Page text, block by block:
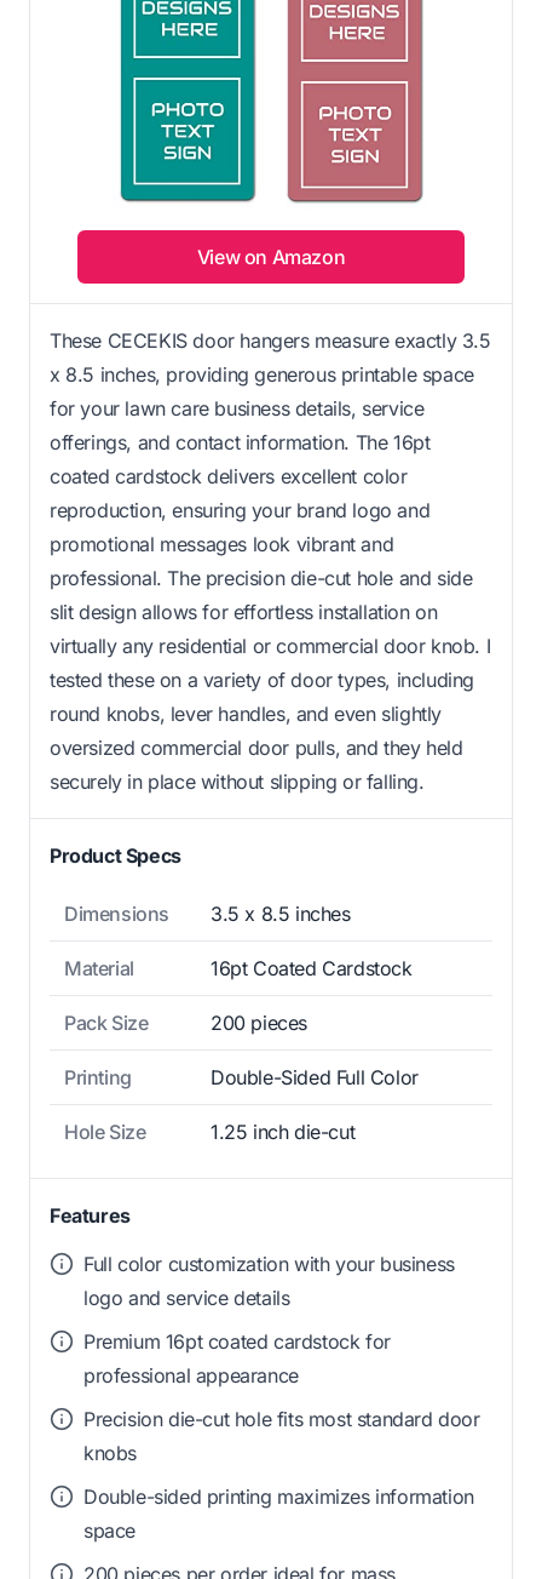
View on Amazon
These CECEKIS door hangers measure exactly 3.5
x 8.5 inches, providing generous printable space
for your lawn care business details, service
offerings, and contact information. The 16pt
coated cardstock delivers excellent color
reproduction, ensuring your brand logo and
promotional messages look vibrant and
professional. The precision die-cut hole and side
slit design allows for effortless installation on
virtually any residential or commercial door knob. I
tested these on a variety of door types, including
round knobs, lever handles, and even slightly
oversized commercial door pulls, and they held
securely in place without slipping or falling.
Product Specs
Dimensions 3.5 x 8.5 inches
Material 16pt Coated Cardstock
Pack Size 200 pieces
Printing Double-Sided Full Color
Hole Size 1.25 inch die-cut
Features
Full color customization with your business
logo and service details
Premium 16pt coated cardstock for
professional appearance
Precision die-cut hole fits most standard door
knobs
Double-sided printing maximizes information
space